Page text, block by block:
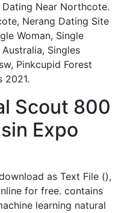
Near Northcote.
Nerang Dating Site
Woman, Single
Singles
Pinkcupid Forest
2021.
Scout 800
Expo
as Text File (),
for free. contains
learning natural